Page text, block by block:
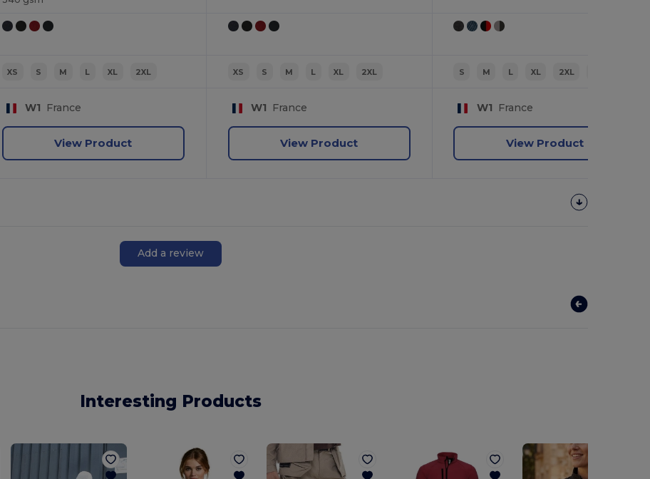
XS S M L XL 2XL
W1 France
View Product
XS S M L XL 2XL
W1 France
View Product
S M L XL 2XL
W1 France
View Product
Add a review
Interesting Products